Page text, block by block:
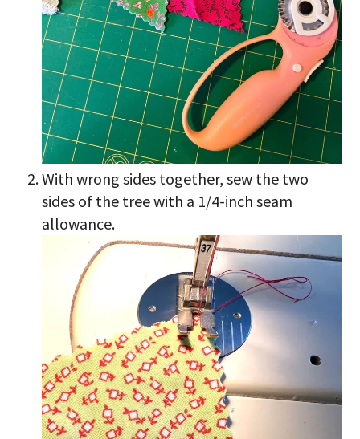
With wrong sides together, sew the two
sides of the tree with a 1/4-inch seam
allowance.